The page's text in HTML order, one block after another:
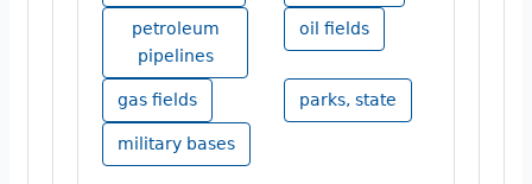
petroleum
pipelines
oil fields
gas fields parks, state
military bases